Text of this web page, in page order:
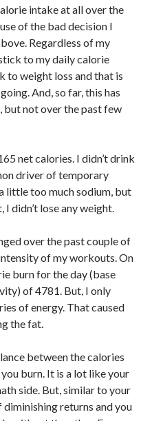
intake at all over the
of the bad decision I
Regardless of my
to my daily calorie
to weight loss and that is
And, so far, this has
not over the past few
net calories. I didn’t drink
driver of temporary
little too much sodium, but
didn’t lose any weight.
over the past couple of
of my workouts. On
burn for the day (base
of 4781. But, I only
of energy. That caused
the fat.
between the calories
burn. It is a lot like your
side. But, similar to your
returns and you